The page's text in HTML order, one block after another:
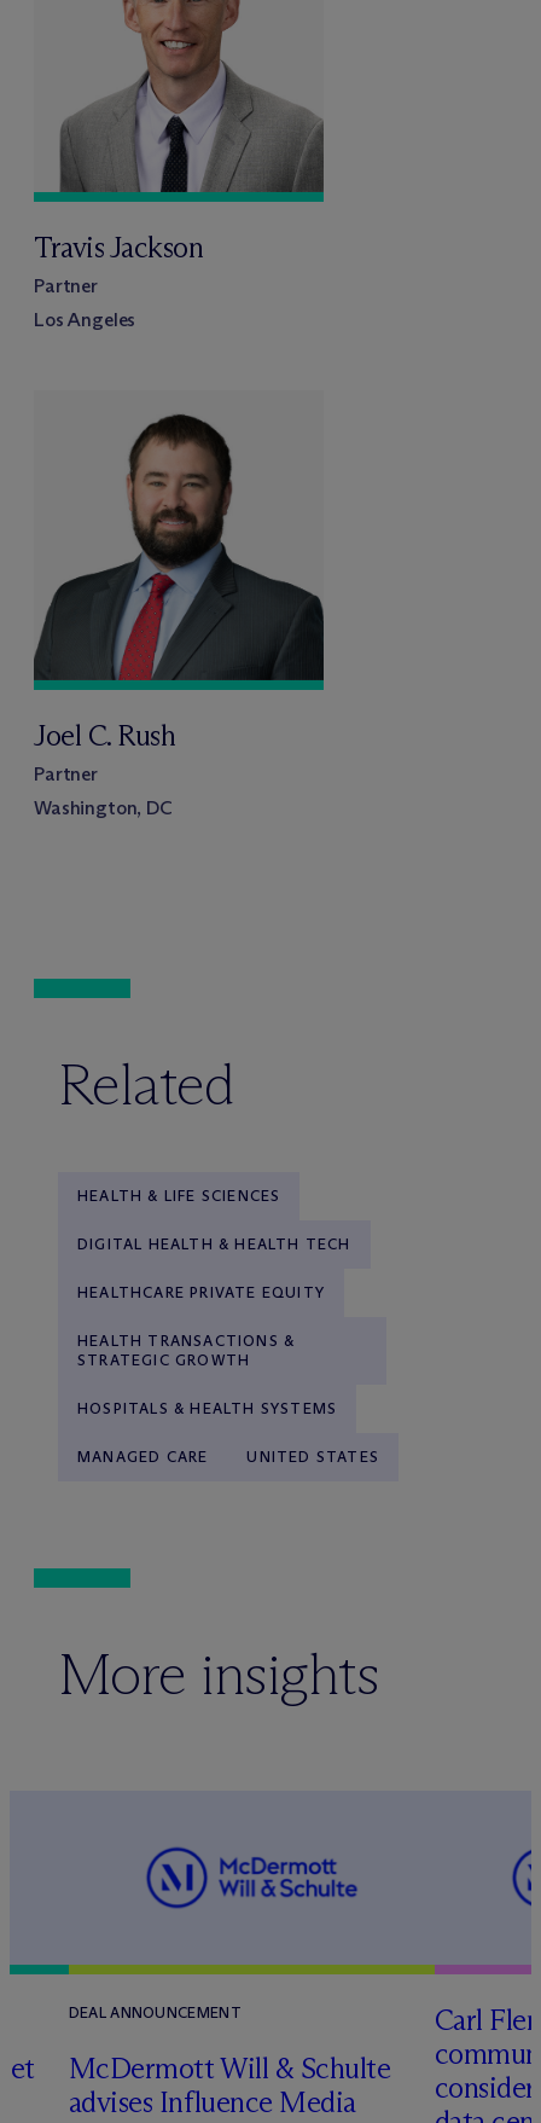
Travis Jackson
Partner
Los Angeles
Joel C. Rush
Partner
Washington, DC
Related
HEALTH & LIFE SCIENCES
DIGITAL HEALTH & HEALTH TECH
HEALTHCARE PRIVATE EQUITY
HEALTH TRANSACTIONS &
STRATEGIC GROWTH
HOSPITALS & HEALTH SYSTEMS
MANAGED CARE UNITED STATES
More insights
DEAL ANNOUNCEMENT
McDermott Will & Schulte
advises Influence Media
Carl